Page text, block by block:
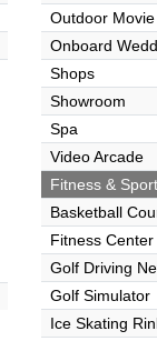
Outdoor
Onboard
Shops
Showroom
Spa
Video Arcade
Fitness &
Basketball
Fitness Center
Golf Driving
Golf Simulator
Ice Skating